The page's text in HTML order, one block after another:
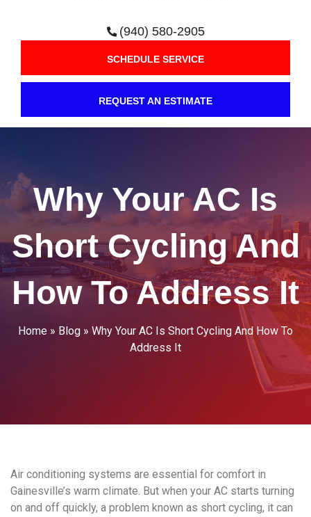
(940) 580-2905
SCHEDULE SERVICE
REQUEST AN ESTIMATE
Why Your AC Is
Short Cycling And
How To Address It
Home » Blog » Why Your AC Is Short Cycling And How To
Address It
Air conditioning systems are essential for comfort in
Gainesville’s warm climate. But when your AC starts turning
on and off quickly, a problem known as short cycling, it can